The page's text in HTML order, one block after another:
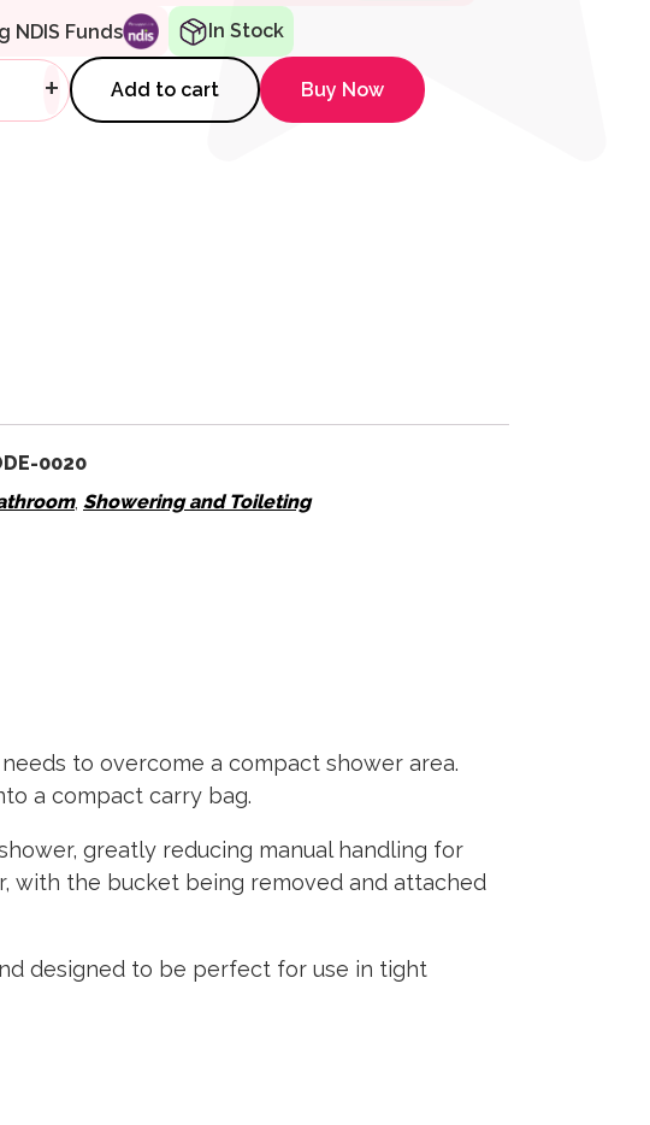
NDIS Funds In Stock
SB7e Shower Commode
+ Add to cart Buy Now
0020
, Showering and Toileting
to overcome a compact shower area.
a compact carry bag.
greatly reducing manual handling for
with the bucket being removed and attached
designed to be perfect for use in tight